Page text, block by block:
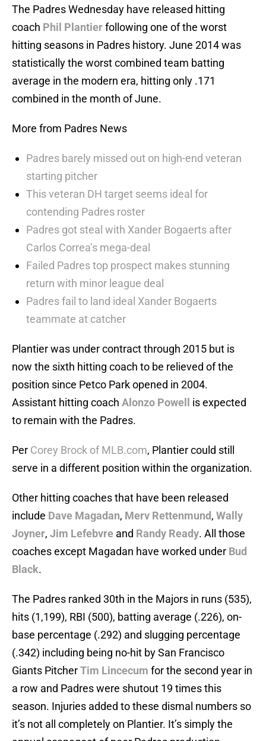
The Padres Wednesday have released hitting
coach Phil Plantierfollowing one of the worst
hitting seasons in Padres history. June 2014 was
statistically the worst combined team batting
average in the modern era, hitting only .171
combined in the month of June.
More from Padres News
Padres barely missed out on high-end veteran
starting pitcher
This veteran DH target seems ideal for
contending Padres roster
Padres got steal with Xander Bogaerts after
Carlos Correa’s mega-deal
Failed Padres top prospect makes stunning
return with minor league deal
Padres fail to land ideal Xander Bogaerts
teammate at catcher
Plantier was under contract through 2015 but is
now the sixth hitting coach to be relieved of the
position since Petco Park opened in 2004.
Assistant hitting coach Alonzo Powell
is expected
to remain with the Padres.
Per Corey Brock of MLB.com, Plantier could still
serve in a different position within the organization.
Other hitting coaches that have been released
include Dave Magadan, Merv Rettenmund, Wally
Joyner, Jim Lefebvre and Randy Ready. All those
coaches except Magadan have worked under Bud
Black.
The Padres ranked 30th in the Majors in runs (535),
hits (1,199), RBI (500), batting average (.226), on-
base percentage (.292) and slugging percentage
(.342) including being no-hit by San Francisco
Giants PitcherTim Lincecum for the second year in
a row and Padres were shutout 19 times this
season. Injuries added to these dismal numbers so
it’s not all completely on Plantier. It’s simply the